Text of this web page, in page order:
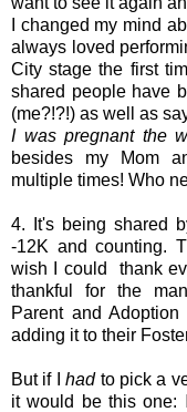
I changed my mind
always loved
City stage the first
shared people have
(me?!?!) as well as
I was pregnant the
besides my Mom
multiple times! Who
4. It's being shared
-12K and counting.
wish I could thank
thankful for the
Parent and
adding it to their
But if Ihadto pick a
it would be this one: